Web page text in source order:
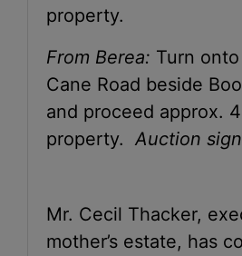
property.
From Berea: Turn
Cane Road beside
and proceed approx.
property. Auction
Mr. Cecil Thacker,
mother’s estate, has